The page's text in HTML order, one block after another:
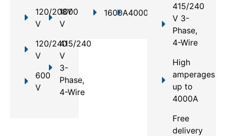
120/208Y
V
120/240
V
600
V
1000
V
415/240
V
3-
Phase,
4-Wire
1600A4000A
415/240
V 3-
Phase,
4-Wire
High
amperages
up to
4000A
Free
delivery